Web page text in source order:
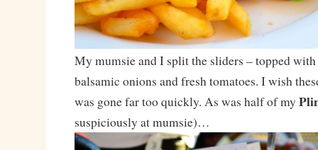
My mumsie and I split the sliders – topped with
balsamic onions and fresh tomatoes. I wish
was gone far too quickly. As was half of my
suspiciously at mumsie)…